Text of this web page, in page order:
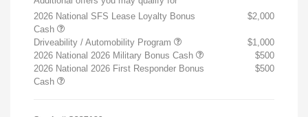
2026 National SFS Lease Loyalty Bonus
Cash
$2,000
Driveability / Automobility Program
$1,000
2026 National 2026 Military Bonus Cash
$500
2026 National 2026 First Responder Bonus
Cash
$500